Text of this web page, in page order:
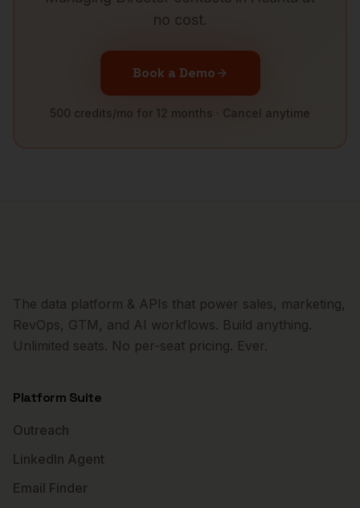
no cost.
Book a Demo
500 credits/mo for 12 months · Cancel anytime
The data platform & APIs that power sales, marketing,
RevOps, GTM, and AI workflows. Build anything.
Unlimited seats. No per-seat pricing. Ever.
Platform Suite
Outreach
LinkedIn Agent
Email Finder